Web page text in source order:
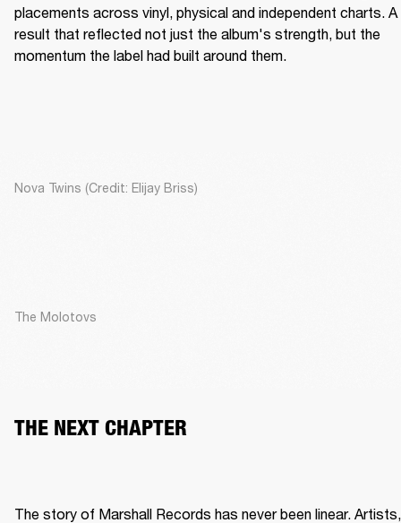
placements across vinyl, physical and independent charts. A
result that reflected not just the album's strength, but the
momentum the label had built around them.
Nova Twins (Credit: Elijay Briss)
The Molotovs
THE NEXT CHAPTER
The story of Marshall Records has never been linear. Artists,